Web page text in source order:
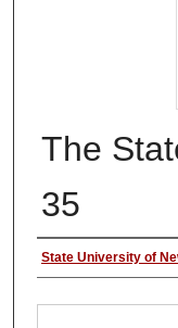
The
35
Authors
State University of